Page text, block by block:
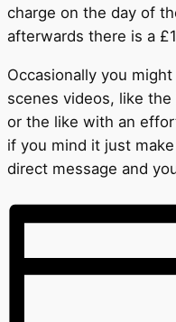
charge on the day of
afterwards there is a
Occasionally you
scenes videos, like
or the like with an
if you mind it just
direct message and